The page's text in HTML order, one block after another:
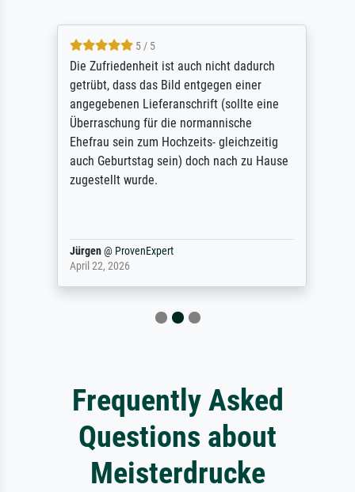
5 / 5
Die Zufriedenheit ist auch nicht dadurch
getrübt, dass das Bild entgegen einer
angegebenen Lieferanschrift (sollte eine
Überraschung für die normannische
Ehefrau sein zum Hochzeits- gleichzeitig
auch Geburtstag sein) doch nach zu Hause
zugestellt wurde.
Jürgen@ProvenExpert
April 22, 2026
Frequently Asked
Questions about
Meisterdrucke